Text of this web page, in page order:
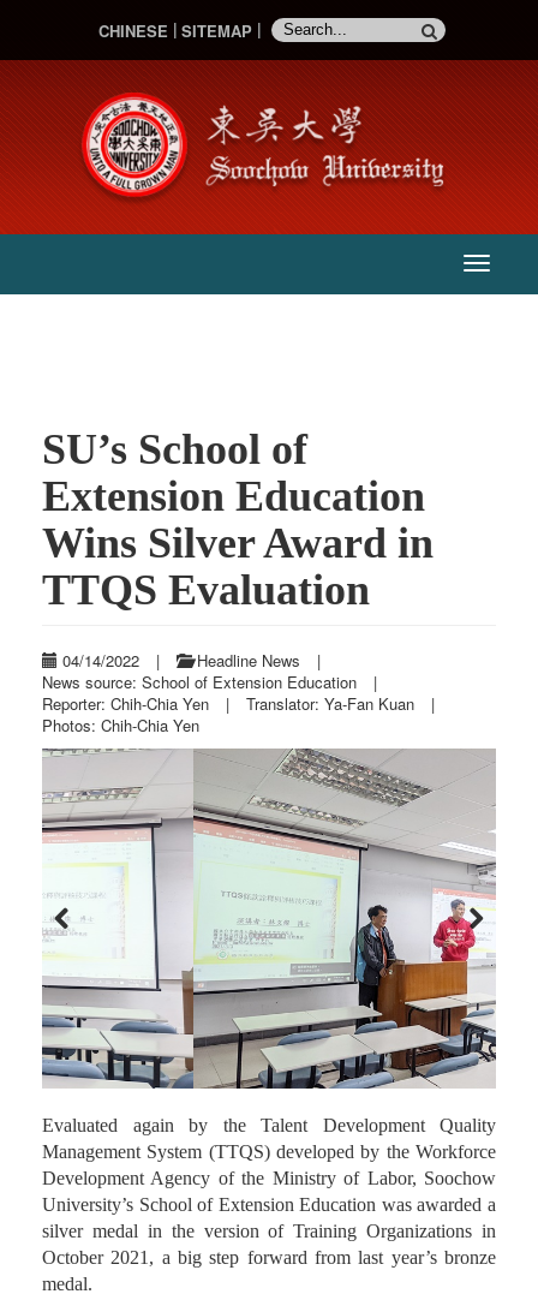
CHINESE SITEMAP
主
:::
SU’s School of
Extension Education
Wins Silver Award in
TTQS Evaluation
04/14/2022 | Headline News
|
News source: School of Extension Education
|
Reporter: Chih-Chia Yen
| Translator: Ya-Fan Kuan
|
Photos: Chih-Chia Yen
Next
Evaluated again by the Talent Development Quality
Management System (TTQS) developed by the Workforce
Development Agency of the Ministry of Labor, Soochow
University’s School of Extension Education was awarded a
silver medal in the version of Training Organizations in
October 2021, a big step forward from last year’s bronze
medal.